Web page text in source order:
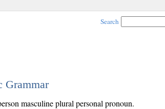
Search
Grammar
masculine plural personal pronoun.